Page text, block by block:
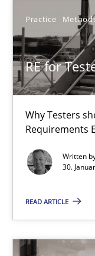
Practice
RE for
Why Testers
Requirements
Written
30.
READ ARTICLE
Sort by
TITLE TOPIC
RE for Testers
Why Testers
Practice
Erik van